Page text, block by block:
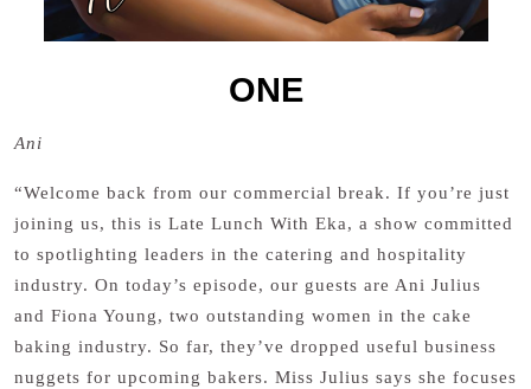
ONE
Ani
“Welcome back from our commercial break. If you’re just
joining us, this is Late Lunch With Eka, a show committed
to spotlighting leaders in the catering and hospitality
industry. On today’s episode, our guests are Ani Julius
and Fiona Young, two outstanding women in the cake
baking industry. So far, they’ve dropped useful business
nuggets for upcoming bakers. Miss Julius says she focuses